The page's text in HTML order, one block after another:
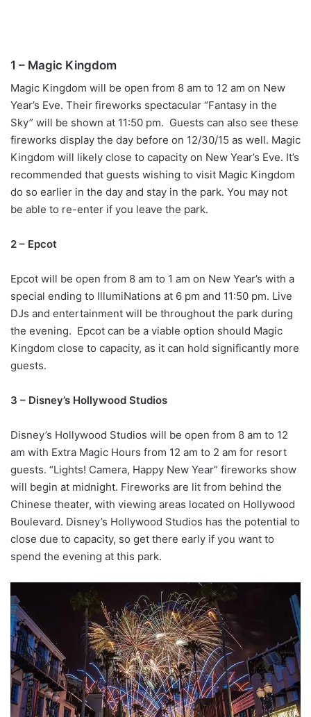
1 – Magic Kingdom
Magic Kingdom will be open from 8 am to 12 am on New
Year’s Eve. Their fireworks spectacular “Fantasy in the
Sky” will be shown at 11:50 pm. Guests can also see these
fireworks display the day before on 12/30/15 as well. Magic
Kingdom will likely close to capacity on New Year’s Eve. It’s
recommended that guests wishing to visit Magic Kingdom
do so earlier in the day and stay in the park. You may not
be able to re-enter if you leave the park.
2 – Epcot
Epcot will be open from 8 am to 1 am on New Year’s with a
special ending to IllumiNations at 6 pm and 11:50 pm. Live
DJs and entertainment will be throughout the park during
the evening. Epcot can be a viable option should Magic
Kingdom close to capacity, as it can hold significantly more
guests.
3 – Disney’s Hollywood Studios
Disney’s Hollywood Studios will be open from 8 am to 12
am with Extra Magic Hours from 12 am to 2 am for resort
guests. “Lights! Camera, Happy New Year” fireworks show
will begin at midnight. Fireworks are lit from behind the
Chinese theater, with viewing areas located on Hollywood
Boulevard. Disney’s Hollywood Studios has the potential to
close due to capacity, so get there early if you want to
spend the evening at this park.